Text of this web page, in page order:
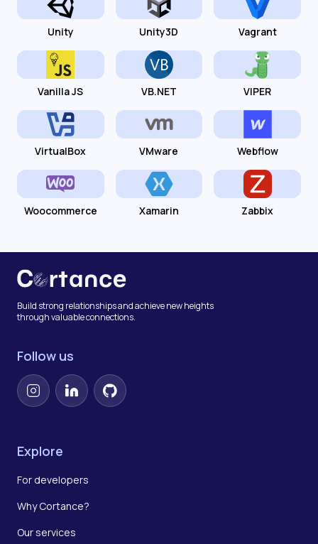
Unity Unity3D Vagrant
Vanilla JS VB.NET VIPER
VirtualBox VMware Webflow
Woocommerce Xamarin Zabbix
Build strong relationships and achieve new heights
through valuable connections.
Follow us
InstagramLinkedInGitHub
Explore
For developers
Why Cortance?
Our services